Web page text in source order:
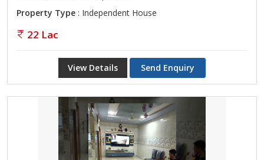
Property Type : Independent House
22 Lac
View Details Send Enquiry